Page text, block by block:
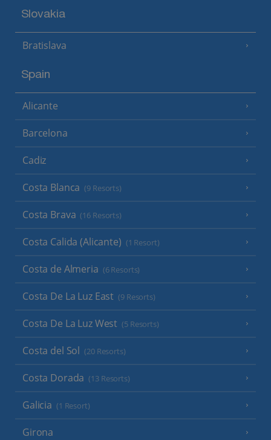
Slovakia
Bratislava
Spain
Alicante
Barcelona
Cadiz
Costa Blanca (9 Resorts)
Costa Brava (16 Resorts)
Costa Calida (Alicante) (1 Resort)
Costa de Almeria (6 Resorts)
Costa De La Luz East (9 Resorts)
Costa De La Luz West (5 Resorts)
Costa del Sol (20 Resorts)
Costa Dorada (13 Resorts)
Galicia (1 Resort)
Girona